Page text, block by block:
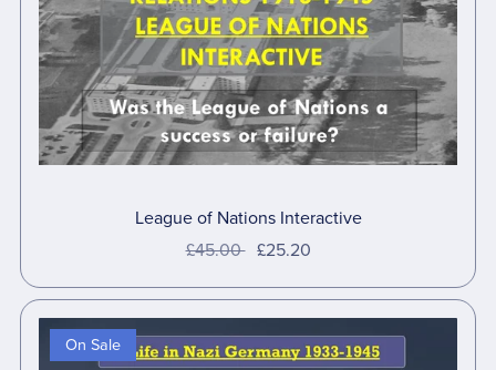
League of Nations Interactive
£45.00 £25.20
On Sale